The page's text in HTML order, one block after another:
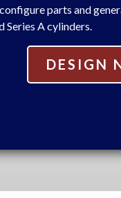
parts and
Series A cylinders.
DESIGN